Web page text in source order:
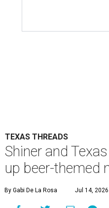
TEXAS THREADS
Shiner and
up beer-themed
By Gabi De La Rosa Jul 14,